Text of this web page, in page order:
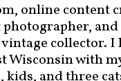
online content
and
collector. I
Wisconsin with
kids, and three